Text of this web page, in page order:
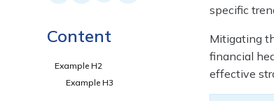
Content
Example H2
Example H3
specific
Mitigating
financial
effective